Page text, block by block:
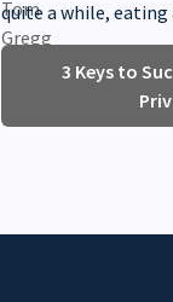
quite a while,
3 Keys to